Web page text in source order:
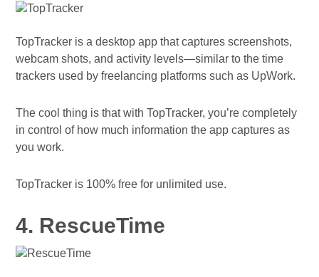
TopTracker is a desktop app that captures screenshots,
webcam shots, and activity levels—similar to the time
trackers used by freelancing platforms such as UpWork.
The cool thing is that with TopTracker, you’re completely
in control of how much information the app captures as
you work.
TopTracker is 100% free for unlimited use.
4. RescueTime